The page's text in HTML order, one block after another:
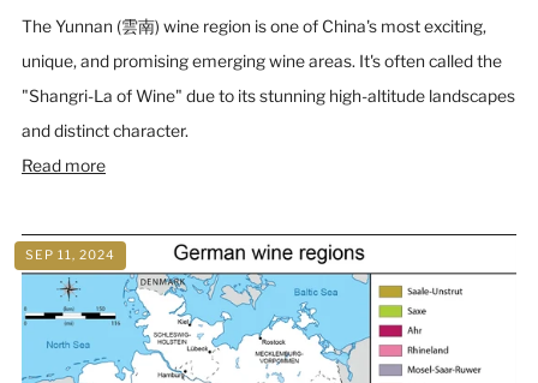
The Yunnan (雲南) wine region is one of China's most exciting,
unique, and promising emerging wine areas. It's often called the
"Shangri-La of Wine" due to its stunning high-altitude landscapes
and distinct character.
Read more
SEP 11, 2024